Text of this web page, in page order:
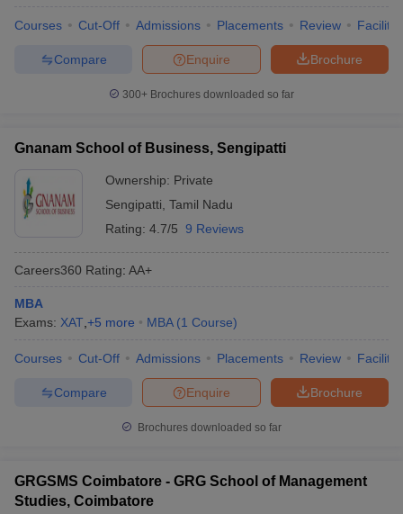
Courses Cut-Off Admissions Placements Review
Brochure
Enquire
Compare
300+ Brochures downloaded so far
Gnanam School of Business, Sengipatti
Ownership: Private
Sengipatti Tamil Nadu
Rating: 4.7/5 9 Reviews
Careers360 Rating: AA+
MBA
Exams: XAT +5 more MBA (1 Course)
Courses Cut-Off Admissions Placements Review
Brochure
Enquire
Compare
Brochures downloaded so far
GRGSMS Coimbatore - GRG School of Management
Studies, Coimbatore